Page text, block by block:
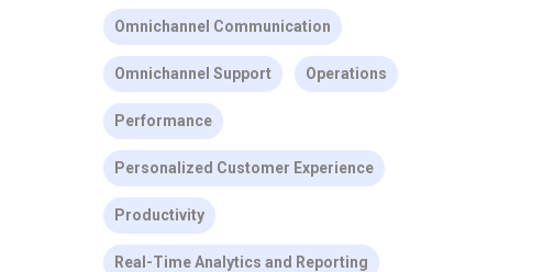
Omnichannel Communication
Omnichannel Support Operations
Performance
Personalized Customer Experience
Productivity
Real-Time Analytics and Reporting